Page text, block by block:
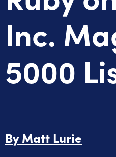
Inc.
5000
ByMatt Lurie